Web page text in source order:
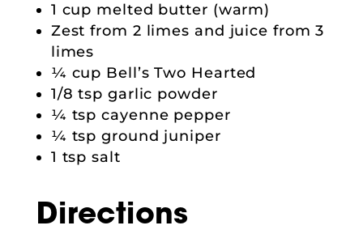
1 cup melted butter (warm)
Zest from 2 limes and juice from 3
limes
¼ cup Bell’s Two Hearted
1/8 tsp garlic powder
¼ tsp cayenne pepper
¼ tsp ground juniper
1 tsp salt
Directions